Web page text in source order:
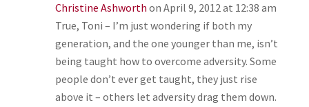
Christine Ashworth on April 9, 2012 at 12:38 am
True, Toni – I’m just wondering if both my
generation, and the one younger than me, isn’t
being taught how to overcome adversity. Some
people don’t ever get taught, they just rise
above it – others let adversity drag them down.